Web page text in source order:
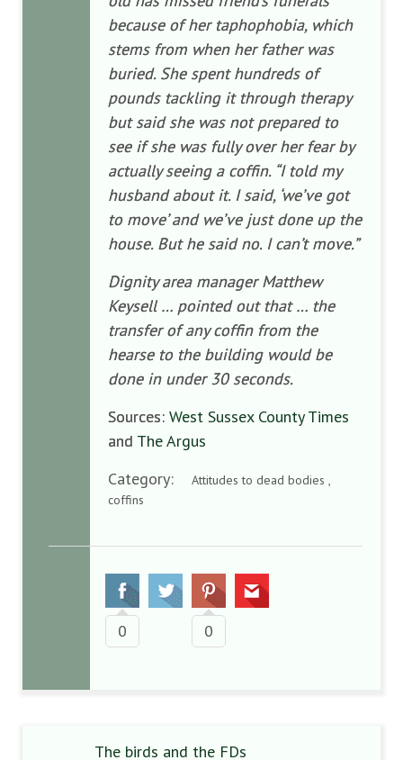
because of her taphophobia, which
stems from when her father was
buried. She spent hundreds of
pounds tackling it through therapy
but said she was not prepared to
see if she was fully over her fear by
actually seeing a coffin. “I told my
husband about it. I said, ‘we’ve got
to move’ and we’ve just done up the
house. But he said no. I can’t move.”
Dignity area manager Matthew
Keysell … pointed out that … the
transfer of any coffin from the
hearse to the building would be
done in under 30 seconds.
Sources: West Sussex County Times
and The Argus
Category:
Attitudes to dead bodies ,
coffins
0 0
The birds and the FDs